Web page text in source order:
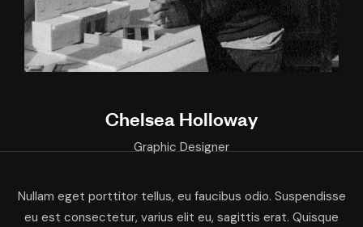
Chelsea Holloway
Graphic Designer
Nullam eget porttitor tellus, eu faucibus odio. Suspendisse
eu est consectetur, varius elit eu, sagittis erat. Quisque